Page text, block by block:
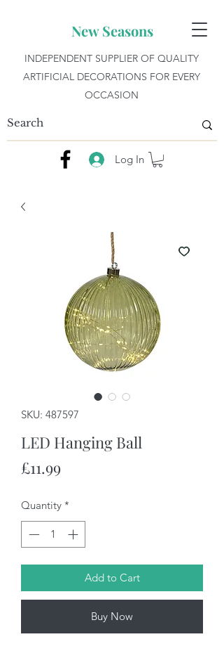
New Seasons
INDEPENDENT SUPPLIER OF QUALITY
ARTIFICIAL DECORATIONS FOR EVERY
OCCASION
Log In
SKU: 487597
LED Hanging Ball
£11.99Price
Quantity *
Add to Cart
Buy Now